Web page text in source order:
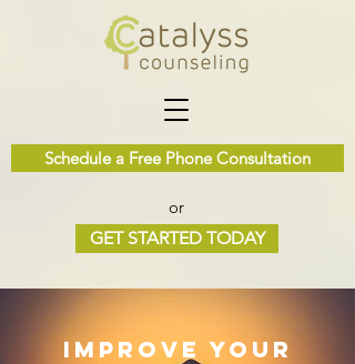
Schedule a Free Phone Consultation
or
GET STARTED TODAY
Improve Your